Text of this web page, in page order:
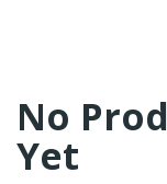
No
Yet